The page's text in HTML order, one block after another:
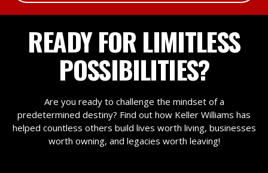
READY FOR LIMITLESS
POSSIBILITIES?
Are you ready to challenge the mindset of a
predetermined destiny? Find out how Keller Williams has
helped countless others build lives worth living, businesses
worth owning, and legacies worth leaving!